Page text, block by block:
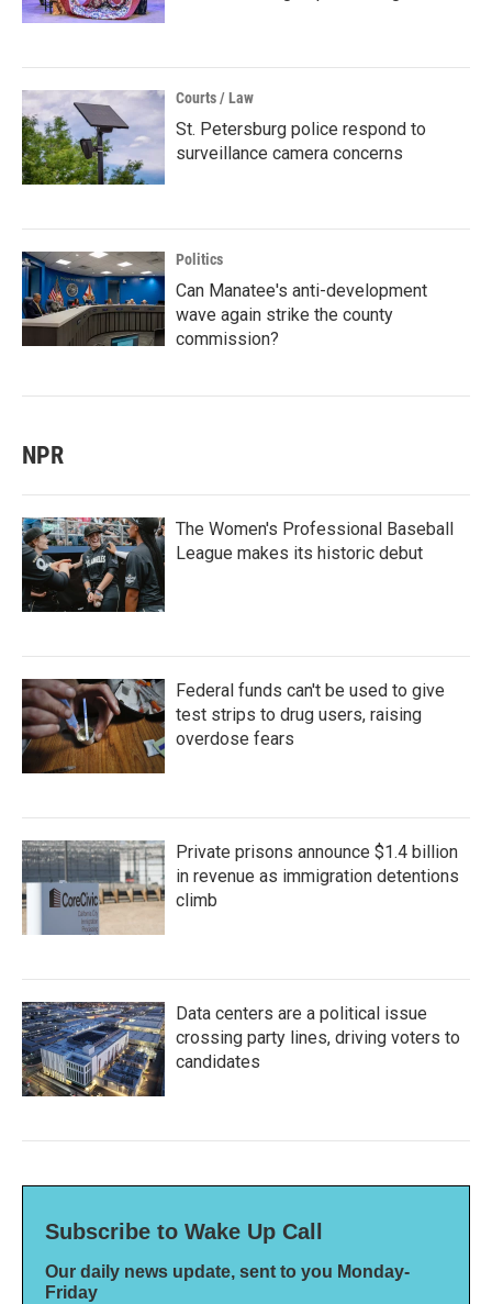
Courts / Law
St. Petersburg police respond to
surveillance camera concerns
Politics
Can Manatee's anti-development
wave again strike the county
commission?
NPR
The Women's Professional Baseball
League makes its historic debut
Federal funds can't be used to give
test strips to drug users, raising
overdose fears
Private prisons announce $1.4 billion
in revenue as immigration detentions
climb
Data centers are a political issue
crossing party lines, driving voters to
candidates
Subscribe to Wake Up Call
Our daily news update, sent to you Monday-
Friday